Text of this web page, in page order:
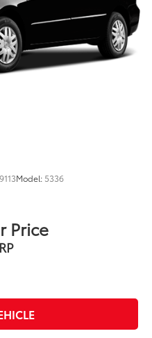
Model: 5336
Price